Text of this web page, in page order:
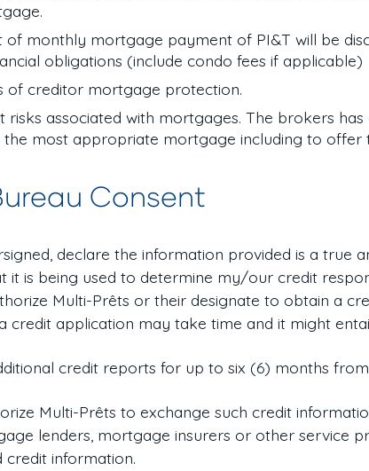
of monthly mortgage payment of PI&T will be
obligations (include condo fees if applicable)
of creditor mortgage protection.
risks associated with mortgages. The brokers
the most appropriate mortgage including to offer
Consent
declare the information provided is a true
it is being used to determine my/our credit
Multi-Prêts or their designate to obtain a
credit application may take time and it might
credit reports for up to six (6) months
Multi-Prêts to exchange such credit
lenders, mortgage insurers or other service
credit information.